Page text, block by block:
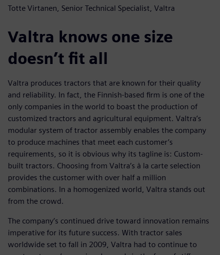
Totte Virtanen, Senior Technical Specialist, Valtra
Valtra knows one size
doesn’t fit all
Valtra produces tractors that are known for their quality
and reliability. In fact, the Finnish-based firm is one of the
only companies in the world to boast the production of
customized tractors and agricultural equipment. Valtra’s
modular system of tractor assembly enables the company
to produce machines that meet each customer’s
requirements, so it is obvious why its tagline is: Custom-
built tractors. Choosing from Valtra’s à la carte selection
provides the customer with over half a million
combinations. In a homogenized world, Valtra stands out
from the crowd.
The company’s continued drive toward innovation remains
imperative for its future success. With tractor sales
worldwide set to fall in 2009, Valtra had to continue to